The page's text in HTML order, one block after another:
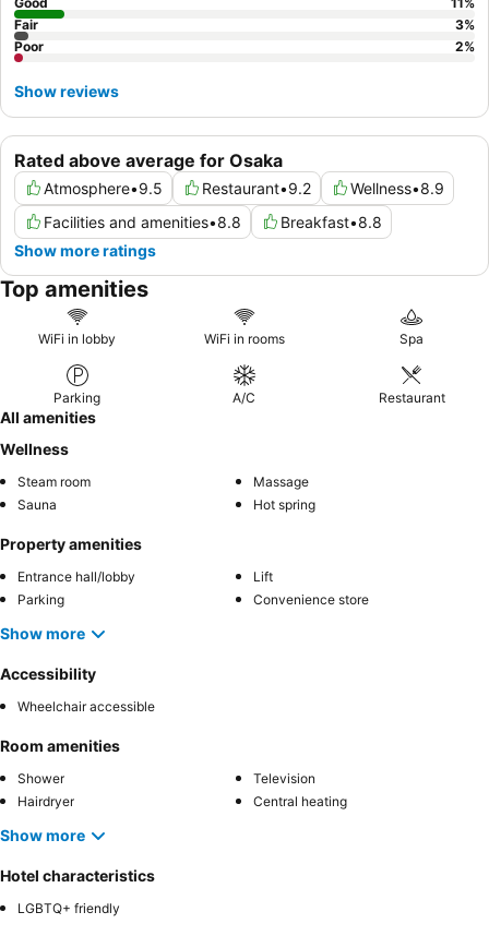
Rated above average for Osaka
Atmosphere•9.5 Restaurant•9.2 Wellness•8.9
Facilities and amenities•8.8 Breakfast•8.8
Show more ratings
Fair
3%
Poor
2%
Show reviews
Top amenities
WiFi in lobby WiFi in rooms Spa
Parking A/C Restaurant
All amenities
Wellness
Steam room
Massage
Sauna
Hot spring
Property amenities
Entrance hall/lobby
Lift
Parking
Convenience store
Show more
Accessibility
Wheelchair accessible
Room amenities
Shower
Television
Hairdryer
Central heating
Show more
Hotel characteristics
LGBTQ+ friendly